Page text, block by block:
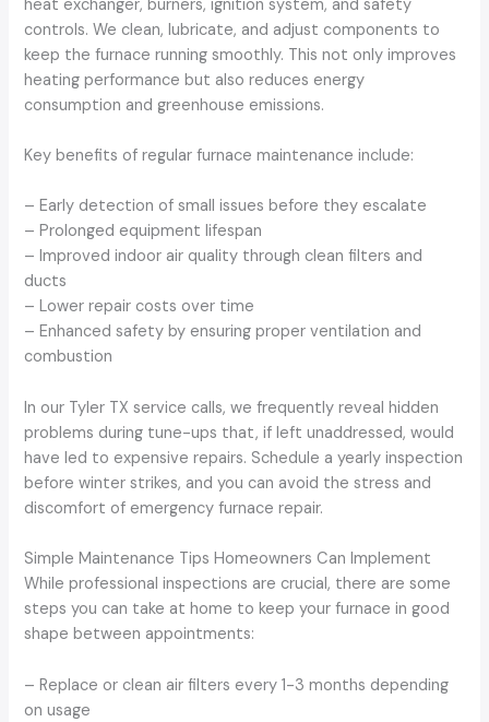
heat exchanger, burners, ignition system, and safety
controls. We clean, lubricate, and adjust components to
keep the furnace running smoothly. This not only improves
heating performance but also reduces energy
consumption and greenhouse emissions.
Key benefits of regular furnace maintenance include:
– Early detection of small issues before they escalate
– Prolonged equipment lifespan
– Improved indoor air quality through clean filters and
ducts
– Lower repair costs over time
– Enhanced safety by ensuring proper ventilation and
combustion
In our Tyler TX service calls, we frequently reveal hidden
problems during tune-ups that, if left unaddressed, would
have led to expensive repairs. Schedule a yearly inspection
before winter strikes, and you can avoid the stress and
discomfort of emergency furnace repair.
Simple Maintenance Tips Homeowners Can Implement
While professional inspections are crucial, there are some
steps you can take at home to keep your furnace in good
shape between appointments:
– Replace or clean air filters every 1-3 months depending
on usage